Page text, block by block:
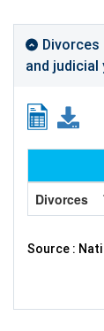
and judicial
Divorces
Source :